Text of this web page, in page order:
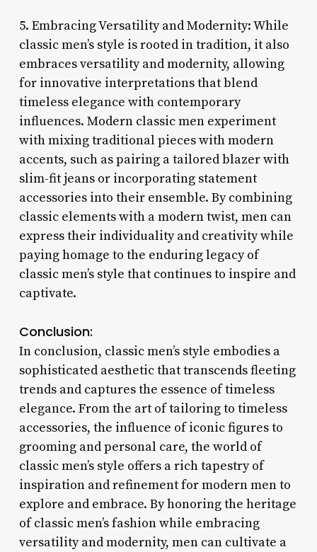
5. Embracing Versatility and Modernity: While
classic men’s style is rooted in tradition, it also
embraces versatility and modernity, allowing
for innovative interpretations that blend
timeless elegance with contemporary
influences. Modern classic men experiment
with mixing traditional pieces with modern
accents, such as pairing a tailored blazer with
slim-fit jeans or incorporating statement
accessories into their ensemble. By combining
classic elements with a modern twist, men can
express their individuality and creativity while
paying homage to the enduring legacy of
classic men’s style that continues to inspire and
captivate.
Conclusion:
In conclusion, classic men’s style embodies a
sophisticated aesthetic that transcends fleeting
trends and captures the essence of timeless
elegance. From the art of tailoring to timeless
accessories, the influence of iconic figures to
grooming and personal care, the world of
classic men’s style offers a rich tapestry of
inspiration and refinement for modern men to
explore and embrace. By honoring the heritage
of classic men’s fashion while embracing
versatility and modernity, men can cultivate a